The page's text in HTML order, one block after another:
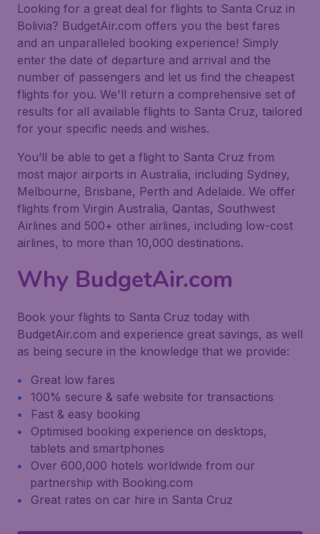
Looking for a great deal for flights to Santa Cruz in
Bolivia? BudgetAir.com offers you the best fares
and an unparalleled booking experience! Simply
enter the date of departure and arrival and the
number of passengers and let us find the cheapest
flights for you. We'll return a comprehensive set of
results for all available flights to Santa Cruz, tailored
for your specific needs and wishes.
You’ll be able to get a flight to Santa Cruz from
most major airports in Australia, including Sydney,
Melbourne, Brisbane, Perth and Adelaide. We offer
flights from Virgin Australia, Qantas, Southwest
Airlines and 500+ other airlines, including low-cost
airlines, to more than 10,000 destinations.
Why BudgetAir.com
Book your flights to Santa Cruz today with
BudgetAir.com and experience great savings, as well
as being secure in the knowledge that we provide:
Great low fares
100% secure & safe website for transactions
Fast & easy booking
Optimised booking experience on desktops,
tablets and smartphones
Over 600,000 hotels worldwide from our
partnership with Booking.com
Great rates on car hire in Santa Cruz